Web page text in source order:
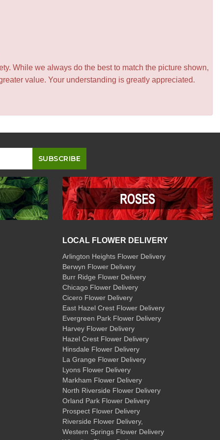
While we always do the best to match the picture shown,
value. Your understanding is greatly appreciated.
LOCAL FLOWER DELIVERY
Arlington Heights Flower Delivery
Berwyn Flower Delivery
Burr Ridge Flower Delivery
Chicago Flower Delivery
Cicero Flower Delivery
East Hazel Crest Flower Delivery
Evergreen Park Flower Delivery
Harvey Flower Delivery
Hazel Crest Flower Delivery
Hinsdale Flower Delivery
La Grange Flower Delivery
Lyons Flower Delivery
Markham Flower Delivery
North Riverside Flower Delivery
Orland Park Flower Delivery
Prospect Flower Delivery
Riverside Flower Delivery,
Western Springs Flower Delivery